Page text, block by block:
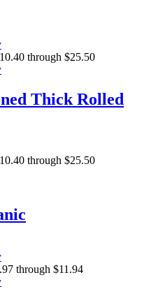
through $25.50
Thick Rolled
through $25.50
through $11.94